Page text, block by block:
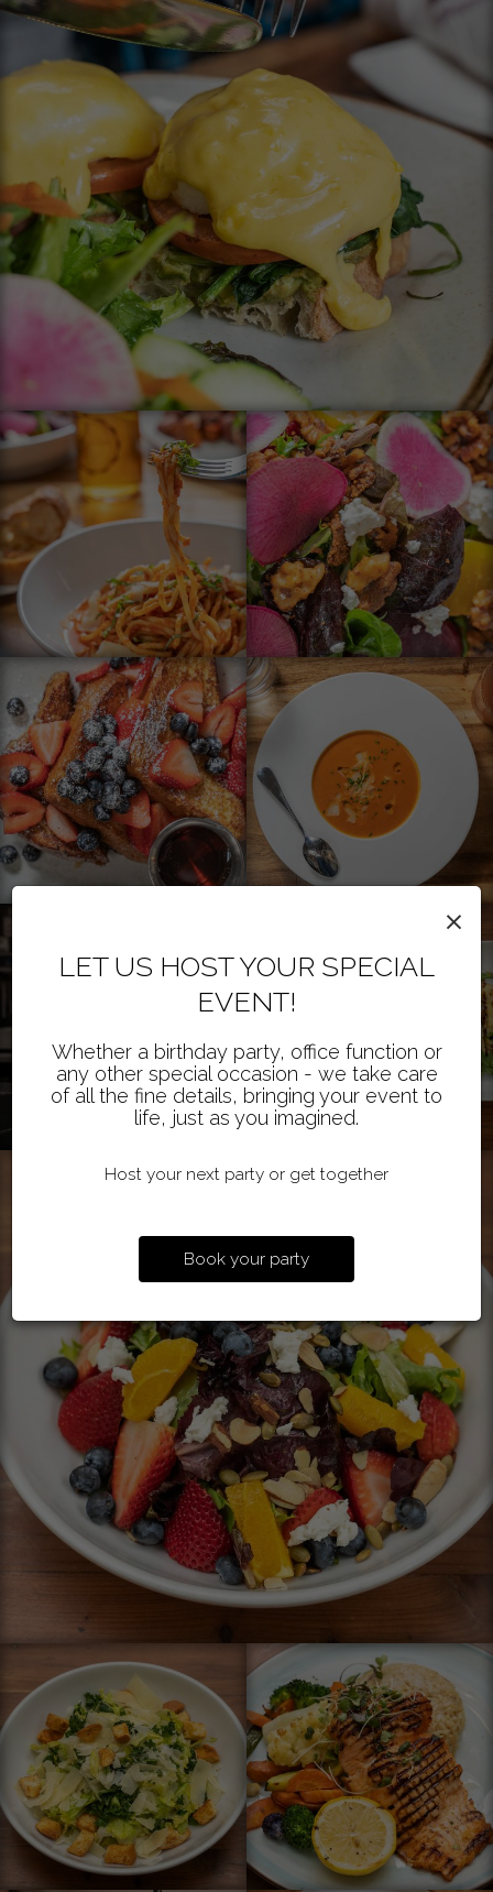
×
LET US HOST YOUR SPECIAL
EVENT!
Whether a birthday party, office function or
any other special occasion - we take care
of all the fine details, bringing your event to
life, just as you imagined.
Host your next party or get together
Book your party